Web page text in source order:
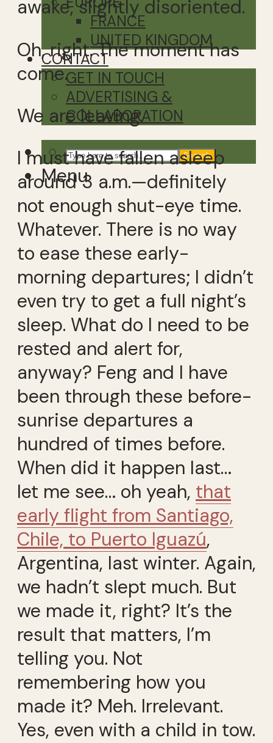
FRANCE
UNITED KINGDOM
CONTACT
GET IN TOUCH
ADVERTISING &
COLLABORATION
Search
Menu
awake, slightly disoriented.
Oh, right. The moment has
come.
We are leaving.
I must have fallen asleep
around 3 a.m.—definitely
not enough shut-eye time.
Whatever. There is no way
to ease these early-
morning departures; I didn’t
even try to get a full night’s
sleep. What do I need to be
rested and alert for,
anyway? Feng and I have
been through these before-
sunrise departures a
hundred of times before.
When did it happen last…
let me see… oh yeah, that
early flight from Santiago,
Chile, to Puerto Iguazú,
Argentina, last winter. Again,
we hadn’t slept much. But
we made it, right? It’s the
result that matters, I’m
telling you. Not
remembering how you
made it? Meh. Irrelevant.
Yes, even with a child in tow.